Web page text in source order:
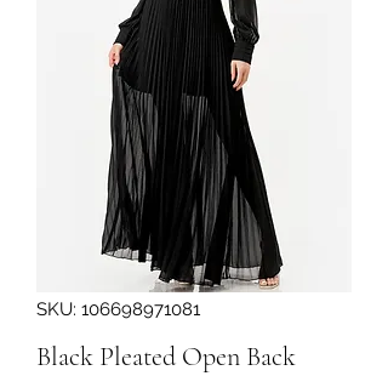
SKU: 106698971081
Black Pleated Open Back